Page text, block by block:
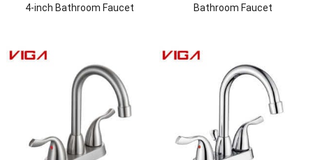
4-inch Bathroom Faucet Bathroom Faucet